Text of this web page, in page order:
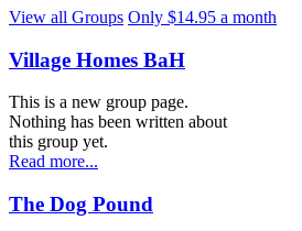
View all Groups Only $14.95 a month
Village Homes BaH
This is a new group page.
Nothing has been written about
this group yet.
Read more...
The Dog Pound